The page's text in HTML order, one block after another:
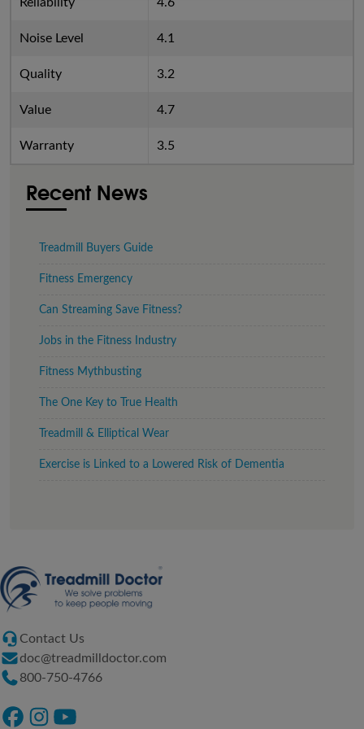
Noise Level 4.1
Quality 3.2
Value 4.7
Warranty 3.5
Recent News
Treadmill Buyers Guide
Fitness Emergency
Can Streaming Save Fitness?
Jobs in the Fitness Industry
Fitness Mythbusting
The One Key to True Health
Treadmill & Elliptical Wear
Exercise is Linked to a Lowered Risk of Dementia
Contact Us
doc@treadmilldoctor.com
800-750-4766